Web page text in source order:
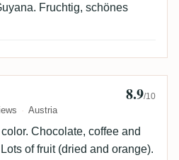
Fruchtig, schönes
Guger
Austria
8.9/10
Chocolate, coffee and
of fruit (dried and orange).